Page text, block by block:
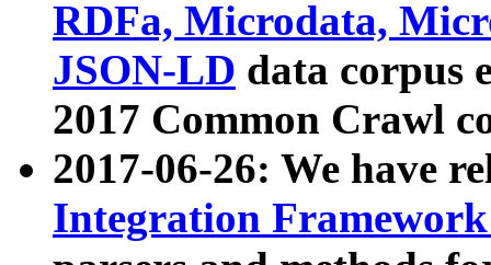
RDFa, Microdata,
JSON-LD data corpus
2017 Common Crawl
2017-06-26: We have
Integration